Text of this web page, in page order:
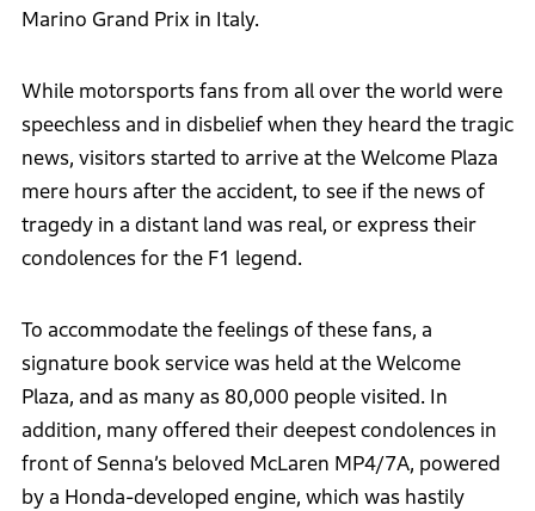
Marino Grand Prix in Italy.
While motorsports fans from all over the world were
speechless and in disbelief when they heard the tragic
news, visitors started to arrive at the Welcome Plaza
mere hours after the accident, to see if the news of
tragedy in a distant land was real, or express their
condolences for the F1 legend.
To accommodate the feelings of these fans, a
signature book service was held at the Welcome
Plaza, and as many as 80,000 people visited. In
addition, many offered their deepest condolences in
front of Senna’s beloved McLaren MP4/7A, powered
by a Honda-developed engine, which was hastily